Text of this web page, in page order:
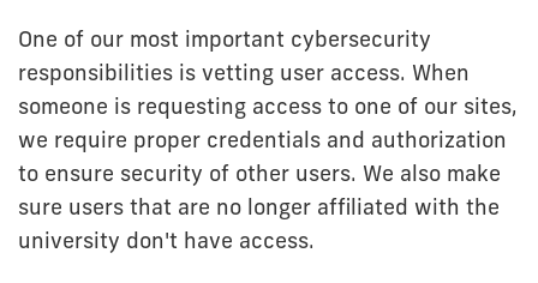
One of our most important cybersecurity
responsibilities is vetting user access. When
someone is requesting access to one of our sites,
we require proper credentials and authorization
to ensure security of other users. We also make
sure users that are no longer affiliated with the
university don't have access.